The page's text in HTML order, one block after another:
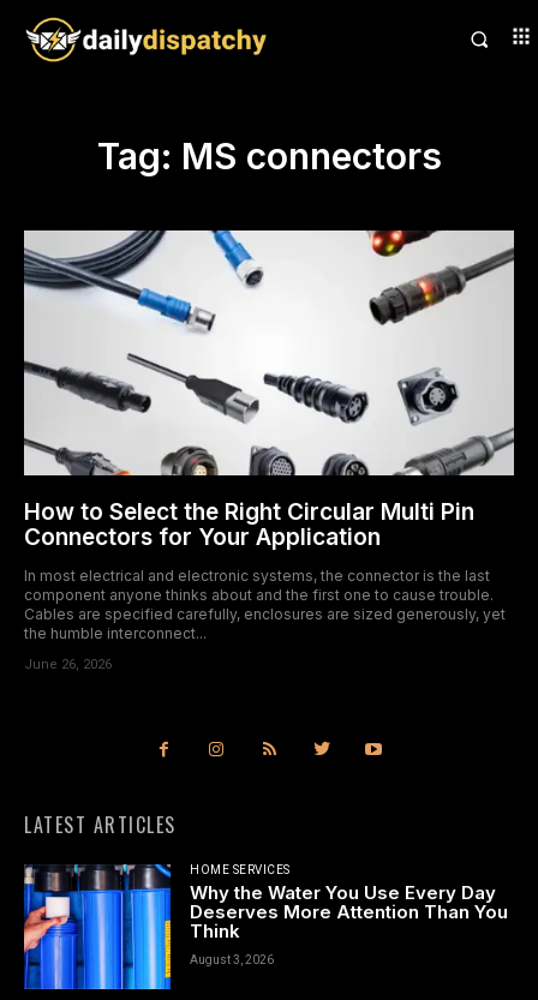
Tag: MS connectors
How to Select the Right Circular Multi Pin
Connectors for Your Application
In most electrical and electronic systems, the connector is the last
component anyone thinks about and the first one to cause trouble.
Cables are specified carefully, enclosures are sized generously, yet
the humble interconnect...
June 26, 2026
LATEST ARTICLES
HOME SERVICES
Why the Water You Use Every Day
Deserves More Attention Than You
Think
August 3, 2026